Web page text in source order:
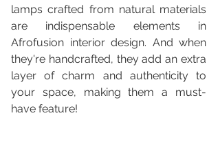
lamps crafted from natural materials
are indispensable elements in
Afrofusion interior design. And when
they're handcrafted, they add an extra
layer of charm and authenticity to
your space, making them a must-
have feature!